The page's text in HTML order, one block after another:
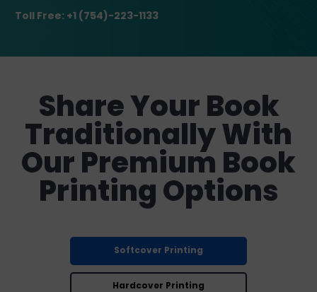
Toll Free: +1 (754)-223-1133
Share Your Book
Traditionally With
Our Premium Book
Printing Options
Softcover Printing
Hardcover Printing